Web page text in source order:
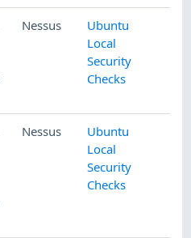
Nessus
Ubuntu
Local
Security
Checks
Nessus
Ubuntu
Local
Security
Checks